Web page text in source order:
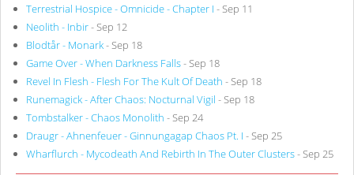
Terrestrial Hospice - Omnicide - Chapter I - Sep 11
Neolith - Inbir- Sep 12
Blodtår - Monark- Sep 18
Game Over - When Darkness Falls- Sep 18
Revel In Flesh - Flesh For The Kult Of Death - Sep 18
Runemagick - After Chaos: Nocturnal Vigil - Sep 18
Tombstalker - Chaos Monolith - Sep 24
Draugr - Ahnenfeuer - Ginnungagap Chaos Pt. I - Sep 25
Wharflurch - Mycodeath And Rebirth In The Outer Clusters- Sep 25